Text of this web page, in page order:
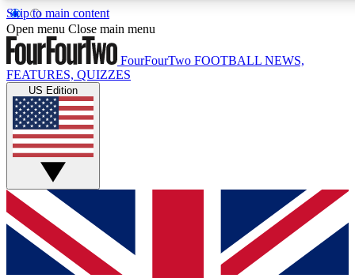
Skip to main content
17
MEMBER FEATURES
Live Q&A Sessions
Weekly interactive sessions
GET CLUB ACCESS QUICK
For the quickest way to join, simply enter your email below
and get access. We will send a confirmation and sign you
up to our newsletter to keep you updated on all your
Open menu Close main menu
FourFourTwo FOOTBALL NEWS,
FEATURES, QUIZZES
US Edition